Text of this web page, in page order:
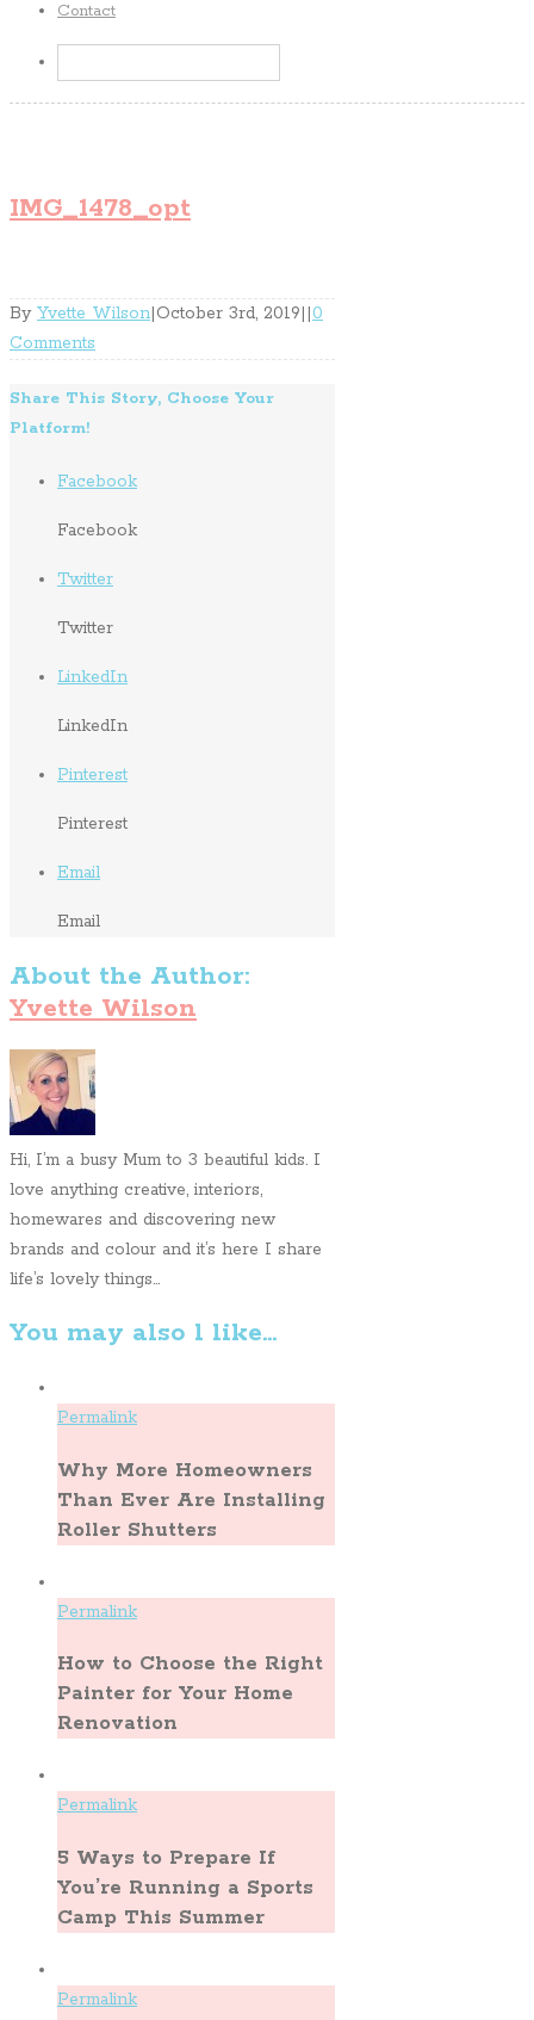
Contact
IMG_1478_opt
By Yvette Wilson|October 3rd, 2019||0
Comments
Share This Story, Choose Your
Platform!
Facebook
Facebook
Twitter
Twitter
LinkedIn
LinkedIn
Pinterest
Pinterest
Email
Email
About the Author:
Yvette Wilson
Hi, I’m a busy Mum to 3 beautiful kids. I
love anything creative, interiors,
homewares and discovering new
brands and colour and it’s here I share
life’s lovely things...
You may also l like...
Permalink
Why More Homeowners
Than Ever Are Installing
Roller Shutters
Permalink
How to Choose the Right
Painter for Your Home
Renovation
Permalink
5 Ways to Prepare If
You’re Running a Sports
Camp This Summer
Permalink